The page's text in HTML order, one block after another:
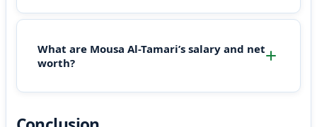
What are Mousa Al-Tamari’s salary and net
worth?